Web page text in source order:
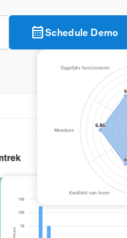
calendar_monthSchedule Demo